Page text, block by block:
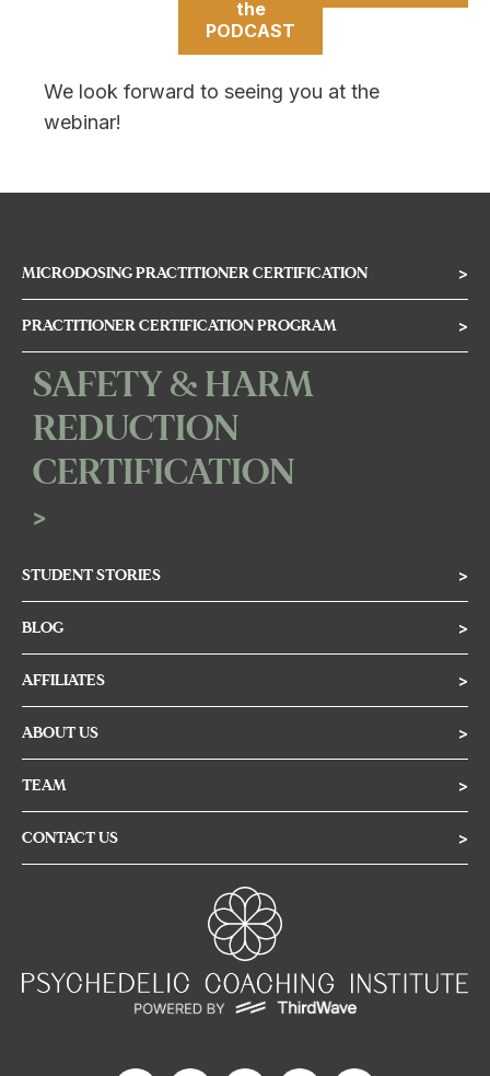
the
PODCAST
We look forward to seeing you at the
webinar!
MICRODOSING PRACTITIONER CERTIFICATION >
PRACTITIONER CERTIFICATION PROGRAM >
SAFETY & HARM
REDUCTION
CERTIFICATION
>
STUDENT STORIES >
BLOG >
AFFILIATES >
ABOUT US >
TEAM >
CONTACT US >